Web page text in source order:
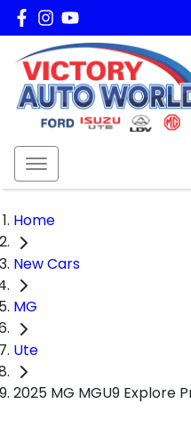
Home
New Cars
MG
Ute
2025 MG MGU9 Explore